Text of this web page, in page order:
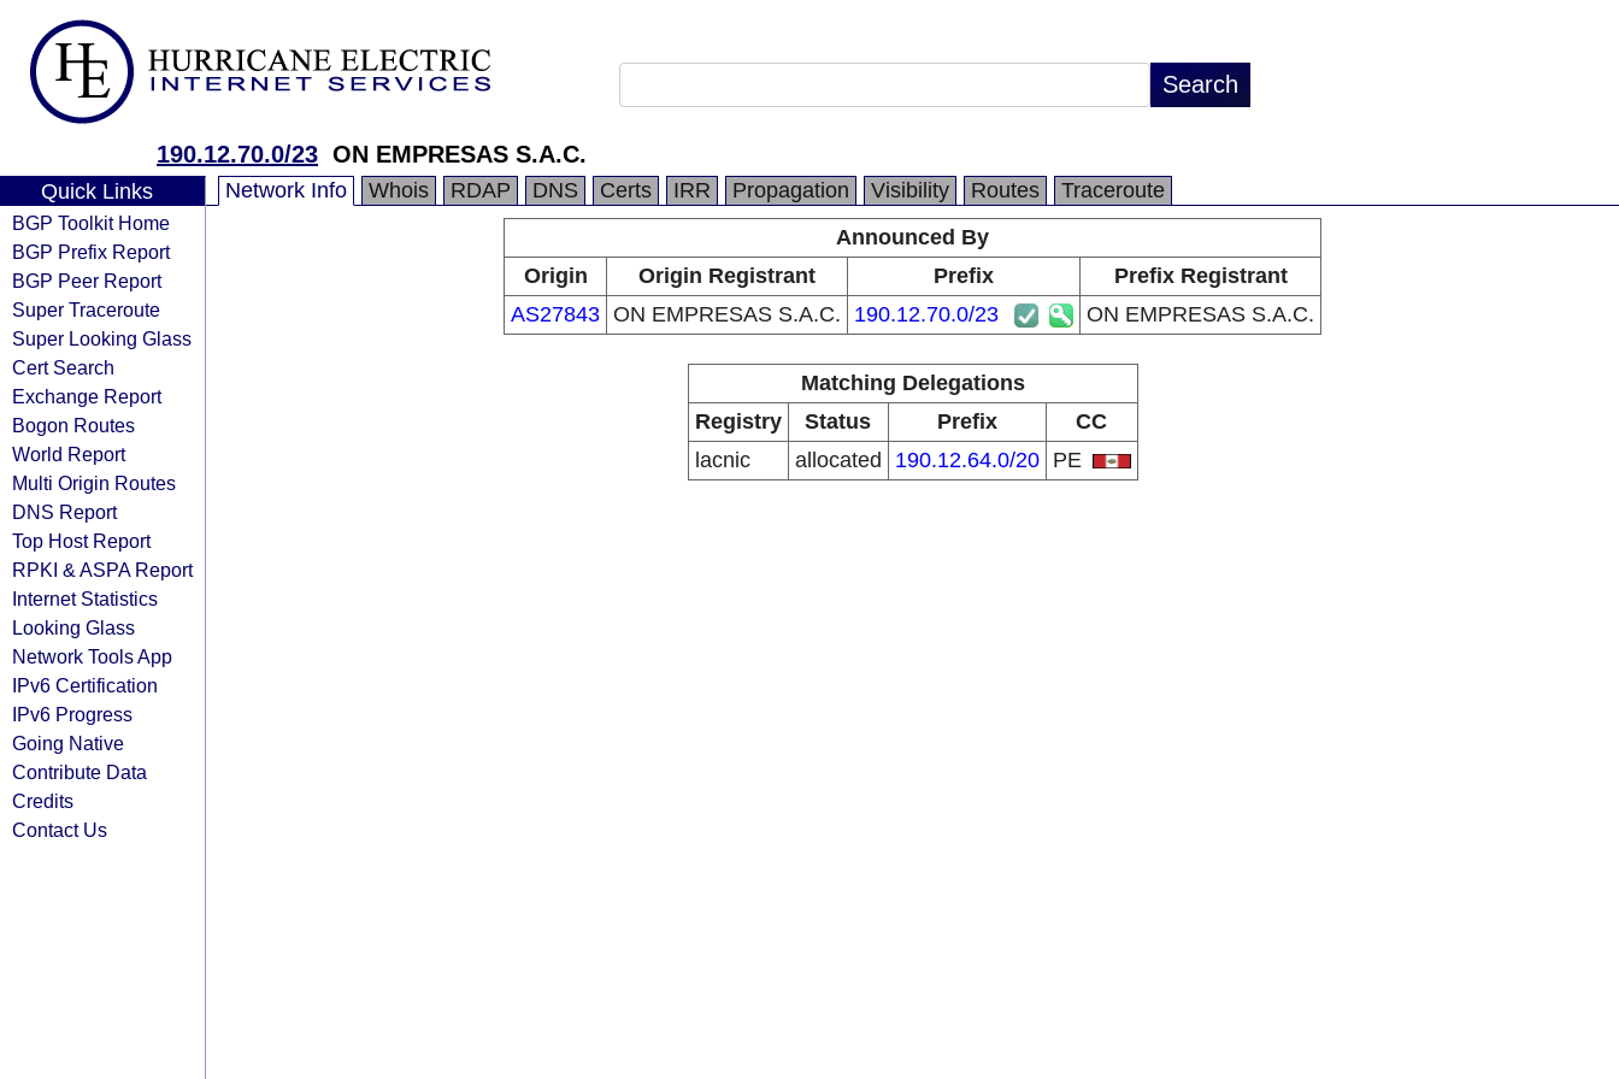
190.12.70.0/23 ON EMPRESAS S.A.C.
Quick Links
BGP Toolkit Home
BGP Prefix Report
BGP Peer Report
Super Traceroute
Super Looking Glass
Cert Search
Exchange Report
Bogon Routes
World Report
Multi Origin Routes
DNS Report
Top Host Report
RPKI & ASPA Report
Internet Statistics
Looking Glass
Network Tools App
IPv6 Certification
IPv6 Progress
Going Native
Contribute Data
Credits
Contact Us
Network Info Whois RDAP DNS Certs IRR Propagation Visibility Routes
Traceroute
Announced By
Origin
Origin Registrant Prefix
Prefix Registrant
AS27843 ON EMPRESAS S.A.C. 190.12.70.0/23 ON EMPRESAS S.A.C.
Matching Delegations
Registry
Status Prefix
CC
lacnic
allocated 190.12.64.0/20 PE